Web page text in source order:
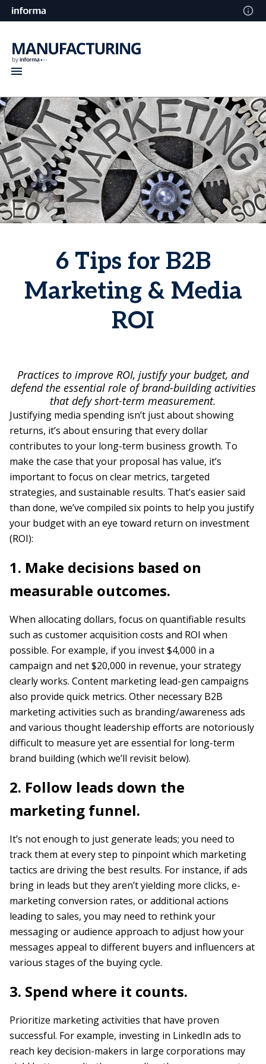
6 Tips for B2B
Marketing & Media
ROI
Practices to improve ROI, justify your budget, and
defend the essential role of brand-building activities
that defy short-term measurement.
Justifying media spending isn’t just about showing
returns, it’s about ensuring that every dollar
contributes to your long-term business growth. To
make the case that your proposal has value, it’s
important to focus on clear metrics, targeted
strategies, and sustainable results. That’s easier said
than done, we’ve compiled six points to help you justify
your budget with an eye toward return on investment
(ROI):
1. Make decisions based on
measurable outcomes.
When allocating dollars, focus on quantifiable results
such as customer acquisition costs and ROI when
possible. For example, if you invest $4,000 in a
campaign and net $20,000 in revenue, your strategy
clearly works. Content marketing lead-gen campaigns
also provide quick metrics. Other necessary B2B
marketing activities such as branding/awareness ads
and various thought leadership efforts are notoriously
difficult to measure yet are essential for long-term
brand building (which we’ll revisit below).
2. Follow leads down the
marketing funnel.
It’s not enough to just generate leads; you need to
track them at every step to pinpoint which marketing
tactics are driving the best results. For instance, if ads
bring in leads but they aren’t yielding more clicks, e-
marketing conversion rates, or additional actions
leading to sales, you may need to rethink your
messaging or audience approach to adjust how your
messages appeal to different buyers and influencers at
various stages of the buying cycle.
3. Spend where it counts.
Prioritize marketing activities that have proven
successful. For example, investing in LinkedIn ads to
reach key decision-makers in large corporations may